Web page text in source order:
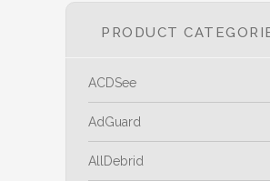
PRODUCT
ACDSee
AdGuard
AllDebrid